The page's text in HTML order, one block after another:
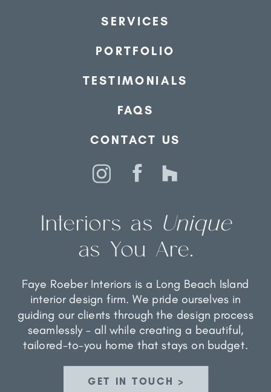
GET IN TOUCH >
Faye Roeber Interiors is a Long Beach Island
interior design firm. We pride ourselves in
guiding our clients through the design process
seamlessly - all while creating a beautiful,
tailored-to-you home that stays on budget.
Interiors as Unique
as You Are.
CONTACT US
FAQS
SERVICES
TESTIMONIALS
PORTFOLIO